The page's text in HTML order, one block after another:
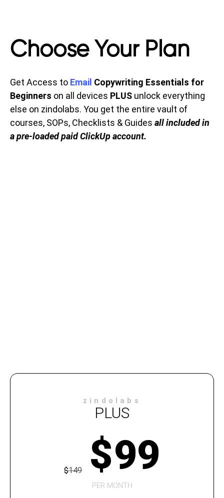
Choose Your Plan
Get Access to Email Copywriting Essentials for
Beginners on all devices PLUS unlock everything
else on zindolabs. You get the entire vault of
courses, SOPs, Checklists & Guides all included in
a pre-loaded paid ClickUp account.
zindolabs
PLUS
$149 $99
PER MONTH